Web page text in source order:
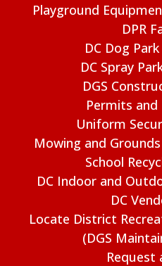
Playground
DPR
DC Dog
DC Spray
DGS
Permits and
Uniform
Mowing and
School
DC Indoor and
DC
Locate District
(DGS
Request